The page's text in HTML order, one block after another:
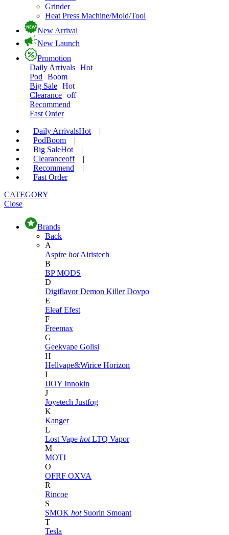
Grinder
Heat Press Machine/Mold/Tool
New Arrival
New Launch
Promotion
Daily Arrivals Hot
Pod
Boom
Big Sale Hot
Clearance off
Recommend
Fast Order
Daily ArrivalsHot
|
PodBoom
|
Big SaleHot
|
Clearanceoff
|
Recommend
|
Fast Order
CATEGORY
Close
Brands
Back
A
Aspire hot Airistech
B
BP MODS
D
DigiflavorDemon KillerDovpo
E
EleafEfest
F
Freemax
G
Geekvape Golisi
H
Hellvape&Wirice Horizon
I
IJOY Innokin
J
Joyetech Justfog
K
Kanger
L
Lost Vape hot LTQ Vapor
M
MOTI
O
OFRF OXVA
R
Rincoe
S
SMOK hot Suorin Smoant
T
Tesla